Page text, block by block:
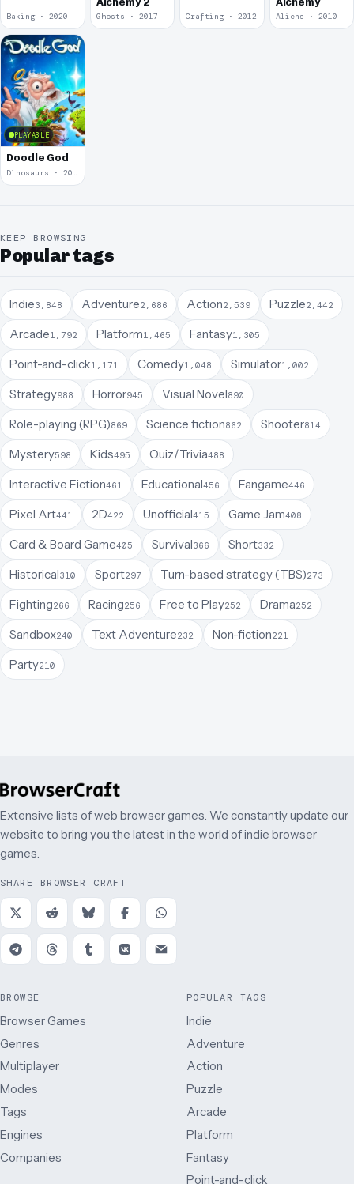
Baking · 2020 Ghosts · 2017 Crafting · 2012 Aliens · 2010
PLAYABLE
Doodle God
Dinosaurs · 2010
KEEP BROWSING
Popular tags
Indie3,848 Adventure2,686 Action2,539 Puzzle2,442
Arcade1,792 Platform1,465 Fantasy1,305
Point-and-click1,171 Comedy1,048 Simulator1,002
Strategy988 Horror945 Visual Novel890
Role-playing (RPG)869 Science fiction862 Shooter814
Mystery598 Kids495 Quiz/Trivia488
Interactive Fiction461 Educational456 Fangame446
Pixel Art441 2D422 Unofficial415 Game Jam408
Card & Board Game405 Survival366 Short332
Historical310 Sport297 Turn-based strategy (TBS)273
Fighting266 Racing256 Free to Play252 Drama252
Sandbox240 Text Adventure232 Non-fiction221
Party210
Extensive lists of web browser games. We constantly update our
website to bring you the latest in the world of indie browser
games.
SHARE BROWSER CRAFT
BROWSE
Browser Games
Genres
Multiplayer
Modes
Tags
Engines
Companies
POPULAR TAGS
Indie
Adventure
Action
Puzzle
Arcade
Platform
Fantasy
Point-and-click